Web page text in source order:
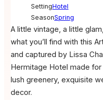
SettingHotel
SeasonSpring
A little vintage, a little
what you’ll find with this
and captured by Lissa
Hermitage Hotel made
lush greenery, exquisite
decor.